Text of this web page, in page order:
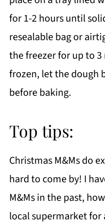
for 1-2 hours until
resealable bag or
the freezer for up to
frozen, let the dough
before baking.
Top tips:
Christmas M&Ms do
hard to come by! I
M&Ms in the past,
local supermarket for